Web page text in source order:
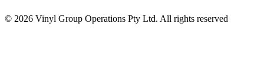
© 2026 Vinyl Group Operations Pty Ltd. All rights reserved